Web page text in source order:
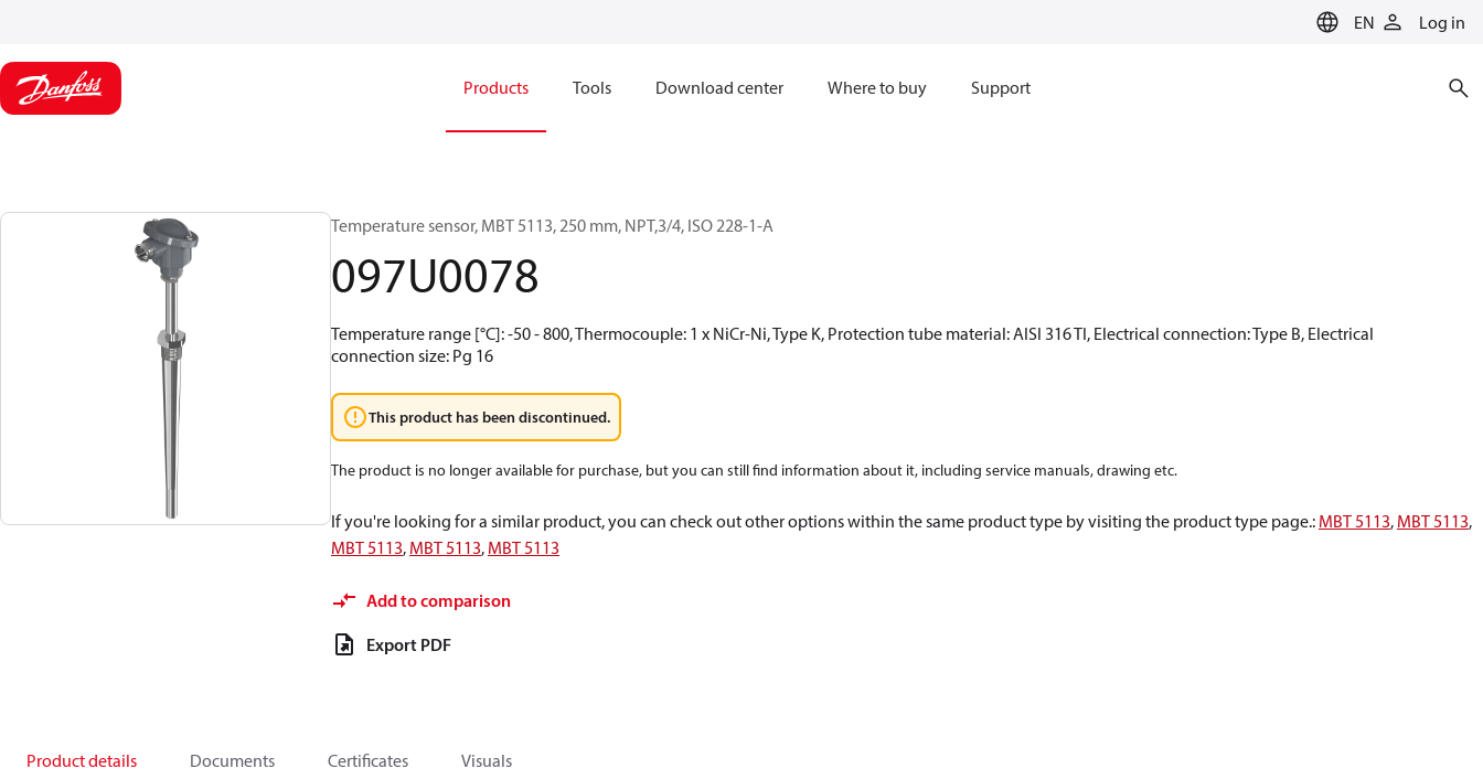
EN Log in
Products Tools Download center Where to buy Support
Temperature sensor, MBT 5113, 250 mm, NPT,3/4, ISO 228-1-A
097U0078
Temperature range [°C]: -50 - 800, Thermocouple: 1 x NiCr-Ni, Type K, Protection tube material: AISI 316 TI, Electrical connection: Type B, Electrical
connection size: Pg 16
This product has been discontinued.
The product is no longer available for purchase, but you can still find information about it, including service manuals, drawing etc.
If you're looking for a similar product, you can check out other options within the same product type by visiting the product type page.: MBT 5113, MBT 5113,
MBT 5113, MBT 5113, MBT 5113
Add to comparison
Export PDF
Product details Documents Certificates Visuals